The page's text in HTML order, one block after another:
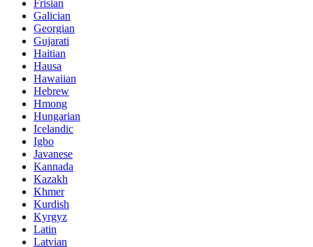
Frisian
Galician
Georgian
Gujarati
Haitian
Hausa
Hawaiian
Hebrew
Hmong
Hungarian
Icelandic
Igbo
Javanese
Kannada
Kazakh
Khmer
Kurdish
Kyrgyz
Latin
Latvian